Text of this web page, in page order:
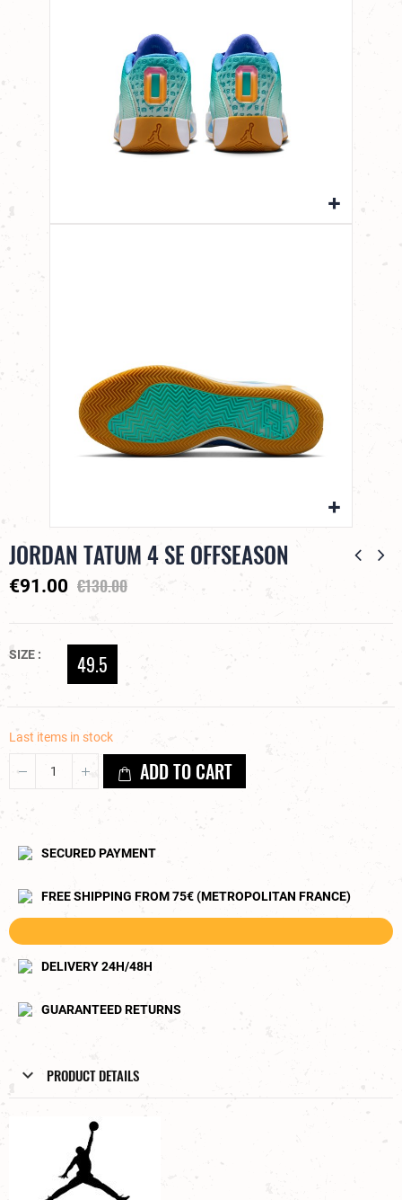
JORDAN TATUM 4 SE OFFSEASON
€91.00 €130.00
SIZE 49.5
Last items in stock
ADD TO CART
SECURED PAYMENT
FREE SHIPPING FROM 75€ (METROPOLITAN FRANCE)
DELIVERY 24H/48H
GUARANTEED RETURNS
PRODUCT DETAILS